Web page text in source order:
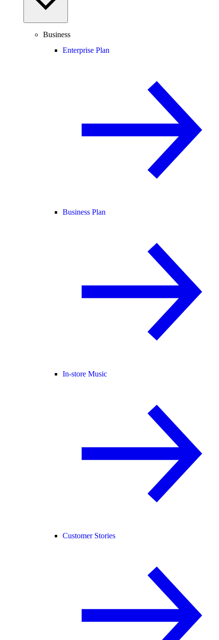
Business
Enterprise Plan
Business Plan
In-store Music
Customer Stories